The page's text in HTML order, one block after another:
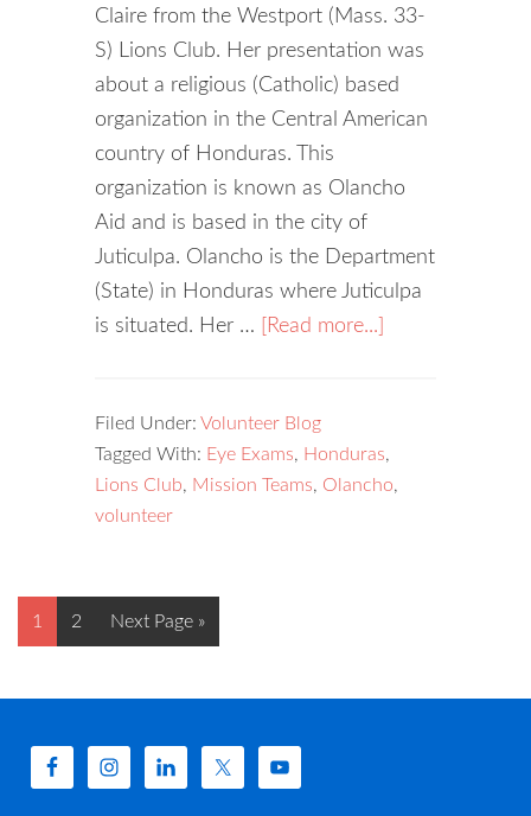
Claire from the Westport (Mass. 33-
S) Lions Club. Her presentation was
about a religious (Catholic) based
organization in the Central American
country of Honduras. This
organization is known as Olancho
Aid and is based in the city of
Juticulpa. Olancho is the Department
(State) in Honduras where Juticulpa
is situated. Her …
[Read more...]
Filed Under: Volunteer Blog
Tagged With: Eye Exams, Honduras,
Lions Club, Mission Teams, Olancho,
volunteer
1 2 Next Page »